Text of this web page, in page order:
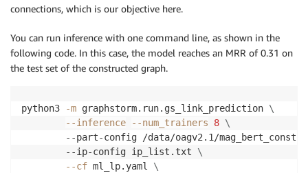
connections, which is our objective here.
You can run inference with one command line, as shown in the
following code. In this case, the model reaches an MRR of 0.31 on
the test set of the constructed graph.
python3 -m graphstorm.run.gs_link_prediction \
--inference
--num_trainers 8 \
--part-config /data/oagv2.1/
        --ip-config ip_list.txt
\
--cf ml_lp.yaml \